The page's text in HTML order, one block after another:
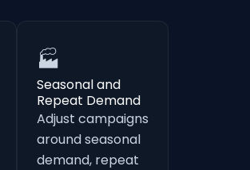
🏭
Seasonal and
Repeat Demand
Adjust campaigns
around seasonal
demand, repeat